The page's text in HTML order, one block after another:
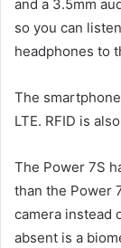
and a 3.5mm
so you can
headphones to
The
LTE. RFID is
The Power 7S
than the Power
camera instead
absent is a